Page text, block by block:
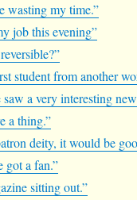
wasting my time.”
job this evening”
student from another
a very interesting
a thing.”
deity, it would be
got a fan.”
sitting out.”